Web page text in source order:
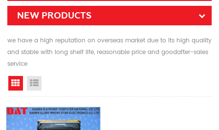
NEW PRODUCTS
we have a high reputation on overseas market due to its high quality
and stable with long shelf life, reasonable price and goodafter-sales
service
Grid View